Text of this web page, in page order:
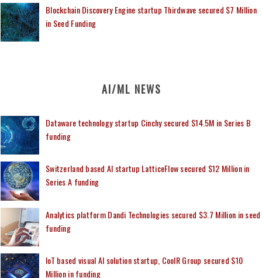
Blockchain Discovery Engine startup Thirdwave secured $7 Million
in Seed Funding
AI/ML NEWS
Dataware technology startup Cinchy secured $14.5M in Series B
funding
Switzerland based AI startup LatticeFlow secured $12 Million in
Series A funding
Analytics platform Dandi Technologies secured $3.7 Million in seed
funding
IoT based visual AI solution startup, CoolR Group secured $10
Million in funding